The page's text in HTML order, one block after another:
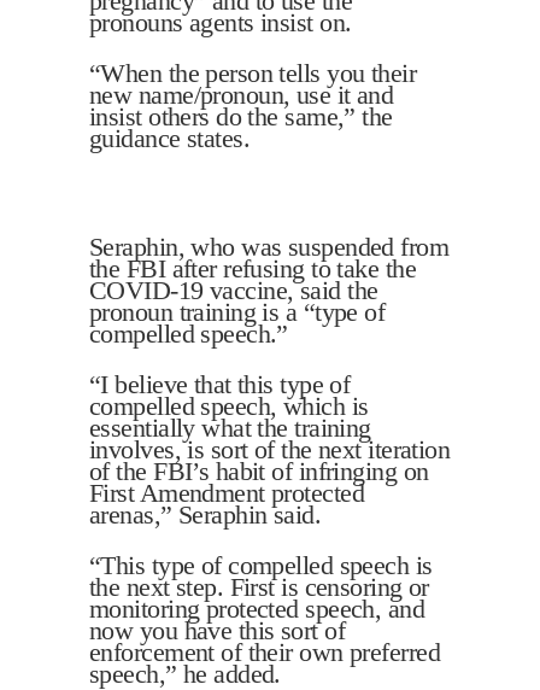
pronouns agents insist on.
“When the person tells you their
new name/pronoun, use it and
insist others do the same,” the
guidance states.
Seraphin, who was suspended from
the FBI after refusing to take the
COVID-19 vaccine, said the
pronoun training is a “type of
compelled speech.”
“I believe that this type of
compelled speech, which is
essentially what the training
involves, is sort of the next iteration
of the FBI’s habit of infringing on
First Amendment protected
arenas,” Seraphin said.
“This type of compelled speech is
the next step. First is censoring or
monitoring protected speech, and
now you have this sort of
enforcement of their own preferred
speech,” he added.